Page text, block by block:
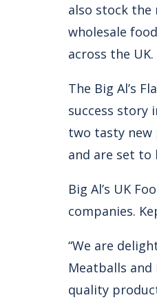
also stock the
wholesale
across the UK.
The Big Al’s
success story
two tasty new
and are set
Big Al’s UK
companies.
“We are
Meatballs and
quality